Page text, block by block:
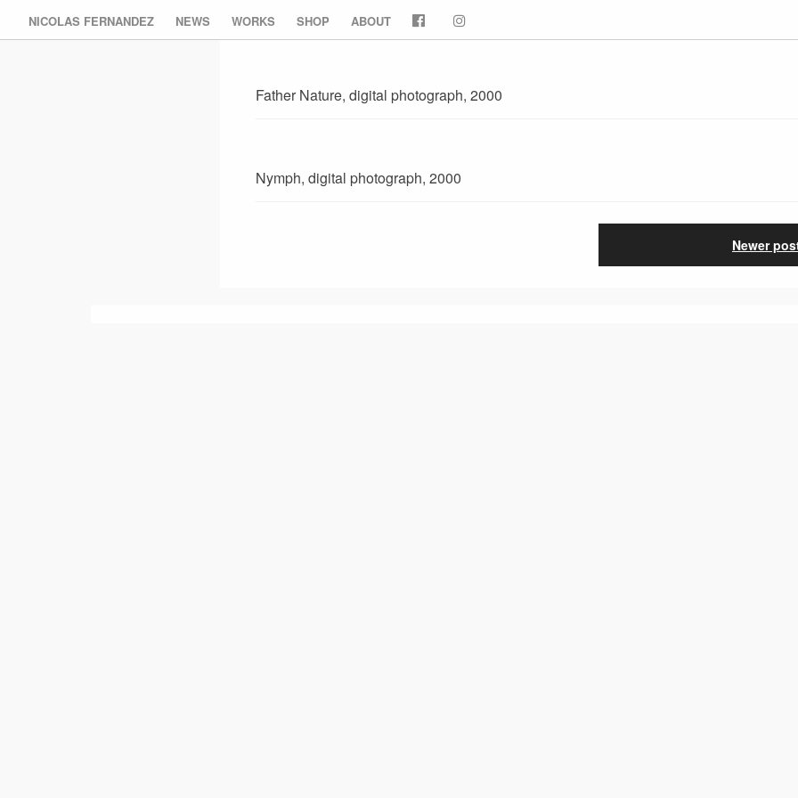
NICOLAS FERNANDEZ NEWS WORKS SHOP ABOUT
Father Nature, digital photograph, 2000
Nymph, digital photograph, 2000
Newer